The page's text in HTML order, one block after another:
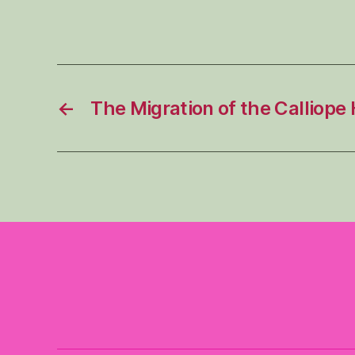
← The Migration of the Calliope